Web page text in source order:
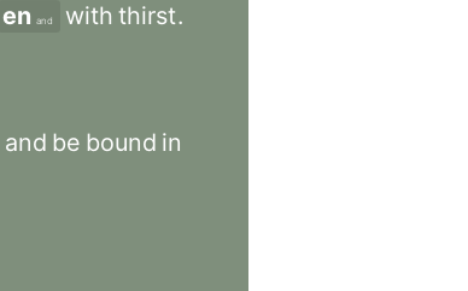
en and with thirst.
and be bound in